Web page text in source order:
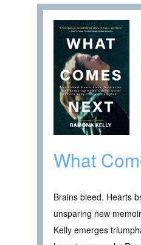
What
Brains bleed. Hearts
unsparing new
Kelly emerges